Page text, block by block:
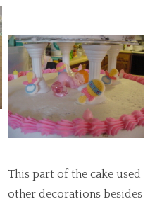
This part of the cake used
other decorations besides